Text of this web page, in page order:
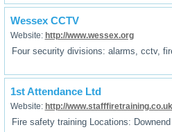
Wessex CCTV
Website: http://www.wessex.org
Four security divisions: alarms, cctv,
1st Attendance Ltd
Website: http://www.stafffiretraining.co.uk
Fire safety training Locations: